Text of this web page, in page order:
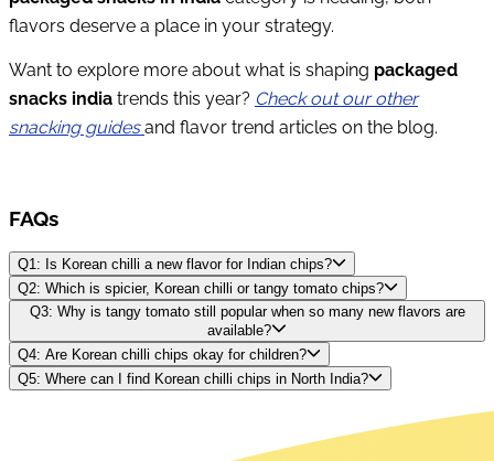
flavors deserve a place in your strategy.
Want to explore more about what is shaping packaged
snacks india trends this year? Check out our other
snacking guidesand flavor trend articles on the blog.
FAQs
Q1: Is Korean chilli a new flavor for Indian chips?
Q2: Which is spicier, Korean chilli or tangy tomato chips?
Q3: Why is tangy tomato still popular when so many new flavors are
available?
Q4: Are Korean chilli chips okay for children?
Q5: Where can I find Korean chilli chips in North India?